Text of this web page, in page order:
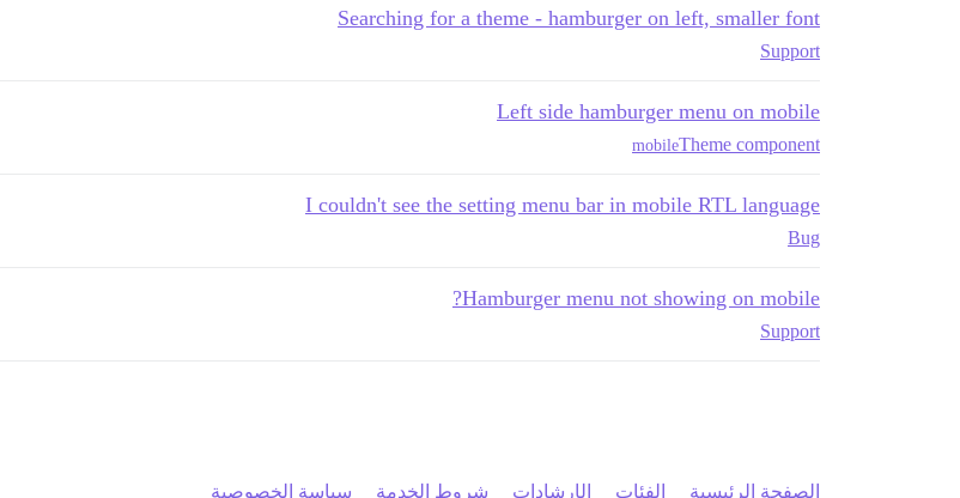
Searching for a theme - hamburger on left, smaller font
Support
Left side hamburger menu on mobile
Theme component
mobile
I couldn't see the setting menu bar in mobile RTL language
Bug
Hamburger menu not showing on mobile?
Support
الصفحة الرئيسية الفئات الإرشادات شروط الخدمة سياسة الخصوصية